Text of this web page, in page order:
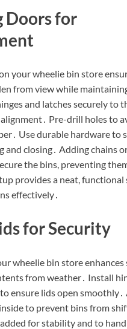
Doors for
your wheelie bin store
from view while
and latches securely to
Pre-drill holes to
Use durable hardware to
and closing․ Adding chains
the bins, preventing
provides a neat,
effectively․
for Security
wheelie bin store enhances
from weather․ Install
ensure lids open
to prevent bins from
for stability and to